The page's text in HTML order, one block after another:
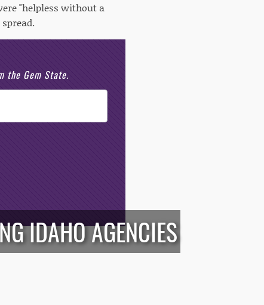
"helpless without a
the Gem State.
IDAHO AGENCIES